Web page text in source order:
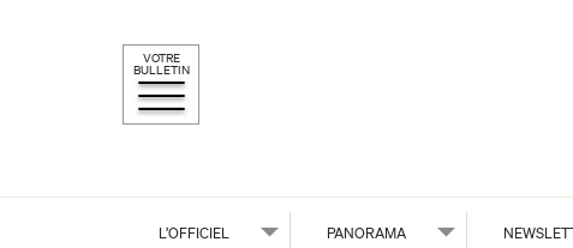
VOTRE
BULLETIN
L’OFFICIEL PANORAMA